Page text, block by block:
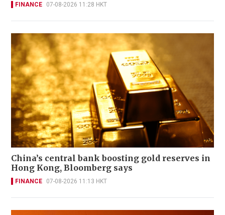
FINANCE 07-08-2026 11:28 HKT
China’s central bank boosting gold reserves in
Hong Kong, Bloomberg says
FINANCE 07-08-2026 11:13 HKT